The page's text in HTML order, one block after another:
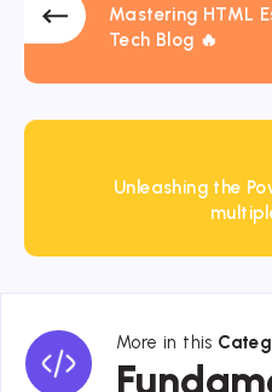
Mastering HTML
Tech Blog 🔥
Unleashing the
More in this
Fundamentals